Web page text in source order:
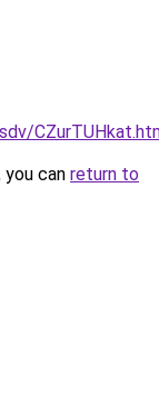
can return to